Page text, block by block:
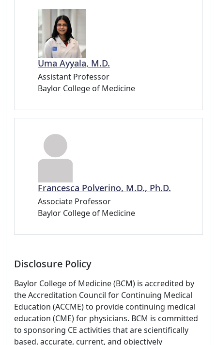
Uma Ayyala, M.D.
Assistant Professor
Baylor College of Medicine
Francesca Polverino, M.D., Ph.D.
Associate Professor
Baylor College of Medicine
Disclosure Policy
Baylor College of Medicine (BCM) is accredited by
the Accreditation Council for Continuing Medical
Education (ACCME) to provide continuing medical
education (CME) for physicians. BCM is committed
to sponsoring CE activities that are scientifically
based, accurate, current, and objectively